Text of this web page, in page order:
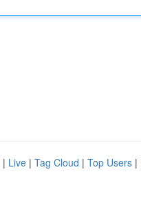
| Live | Tag Cloud | Top Users |